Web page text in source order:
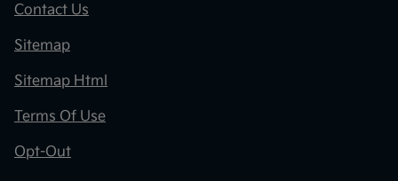
Contact Us
Sitemap
Sitemap Html
Terms Of Use
Opt-Out